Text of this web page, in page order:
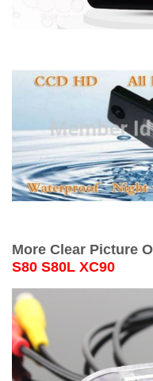
More Clear Picture
S80 S80L XC90